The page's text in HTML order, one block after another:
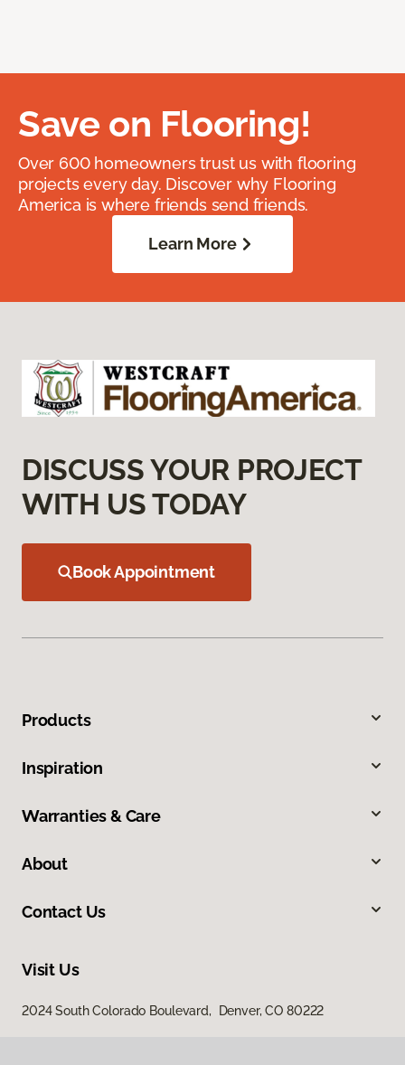
Save on Flooring!
Over 600 homeowners trust us with flooring
projects every day. Discover why Flooring
America is where friends send friends.
Learn More
DISCUSS YOUR PROJECT
WITH US TODAY
Book Appointment
Products
Inspiration
Warranties & Care
About
Contact Us
Visit Us
2024 South Colorado Boulevard, Denver, CO 80222